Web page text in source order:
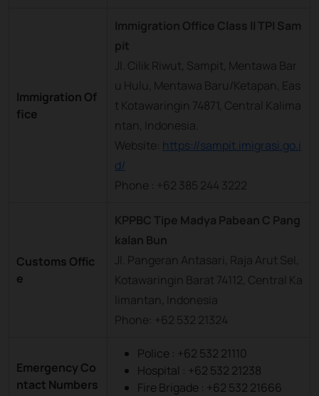
Immigration Of
fice
Immigration Office Class II TPI Sam
pit
Jl. Cilik Riwut, Sampit, Mentawa Bar
u Hulu, Mentawa Baru/Ketapan, Eas
t Kotawaringin 74871, Central Kalima
ntan, Indonesia.
Website: https://sampit.imigrasi.go.i
d/
Phone : +62 385 244 3222
Customs Offic
e
KPPBC Tipe Madya Pabean C Pang
kalan Bun
Jl. Pangeran Antasari, Raja Arut Sel,
Kotawaringin Barat 74112, Central Ka
limantan, Indonesia
Phone: +62 532 21324
Emergency Co
ntact Numbers
Police : +62 532 21110
Hospital : +62 532 21238
Fire Brigade : +62 532 21666